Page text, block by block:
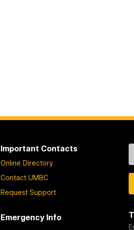
Important Contacts
Online Directory
Contact UMBC
Request Support
Emergency Info